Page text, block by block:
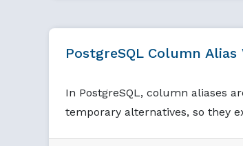
PostgreSQL Column
In PostgreSQL, column aliases
temporary alternatives, so they